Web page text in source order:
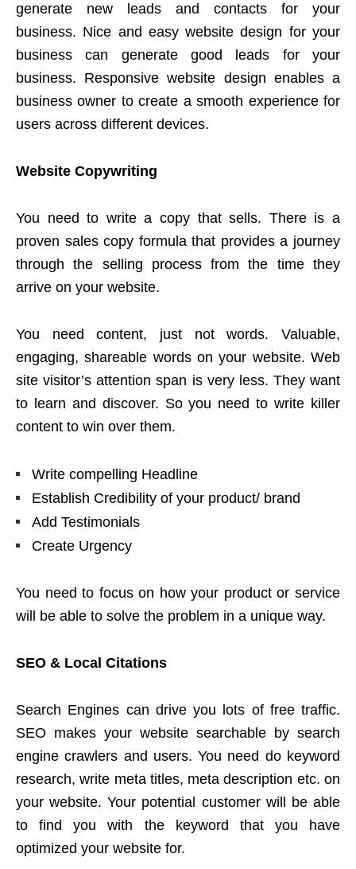
generate new leads and contacts for your
business. Nice and easy website design for your
business can generate good leads for your
business. Responsive website design enables a
business owner to create a smooth experience for
users across different devices.
Website Copywriting
You need to write a copy that sells. There is a
proven sales copy formula that provides a journey
through the selling process from the time they
arrive on your website.
You need content, just not words. Valuable,
engaging, shareable words on your website. Web
site visitor’s attention span is very less. They want
to learn and discover. So you need to write killer
content to win over them.
Write compelling Headline
Establish Credibility of your product/ brand
Add Testimonials
Create Urgency
You need to focus on how your product or service
will be able to solve the problem in a unique way.
SEO & Local Citations
Search Engines can drive you lots of free traffic.
SEO makes your website searchable by search
engine crawlers and users. You need do keyword
research, write meta titles, meta description etc. on
your website. Your potential customer will be able
to find you with the keyword that you have
optimized your website for.